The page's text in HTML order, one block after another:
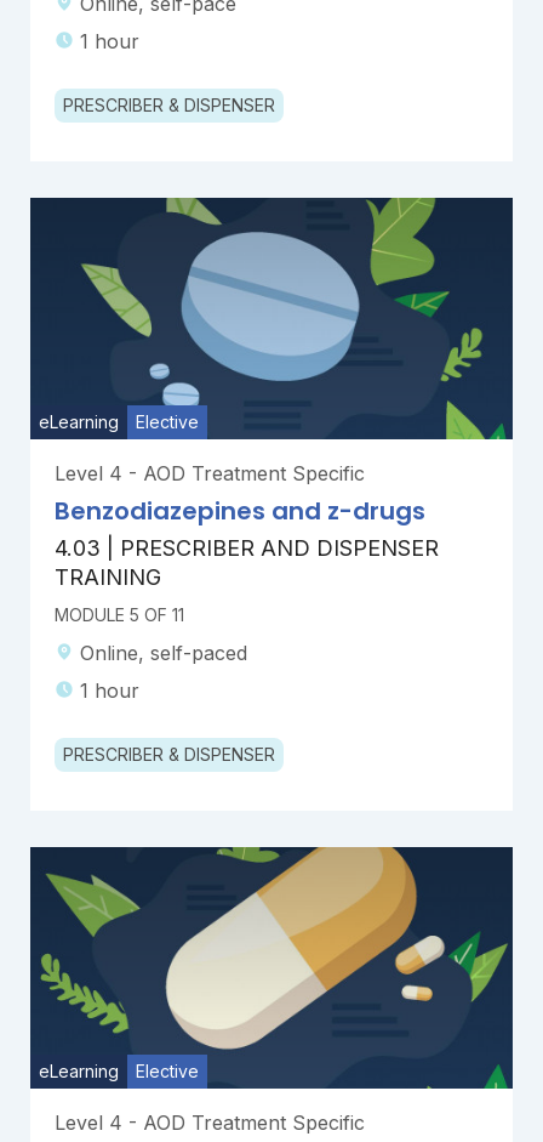
1 hour
PRESCRIBER & DISPENSER
eLearning Elective
Level 4 - AOD Treatment Specific
Benzodiazepines and z-drugs
4.03 | PRESCRIBER AND DISPENSER
TRAINING
MODULE 5 OF 11
Online, self-paced
1 hour
PRESCRIBER & DISPENSER
eLearning Elective
Level 4 - AOD Treatment Specific